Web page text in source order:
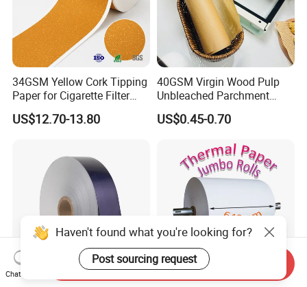
34GSM Yellow Cork Tipping
Paper for Cigarette Filter
Rod Wrapping
US$12.70-13.80
40GSM Virgin Wood Pulp
Unbleached Parchment
Heat Resistant up to 230℃
Silicone Baking Paper for
US$0.45-0.70
Haven't found what you're looking for?
Post sourcing request
Chat Now
Send Inquiry